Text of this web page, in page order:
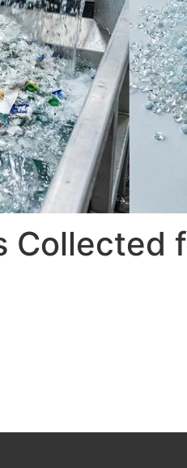
Collected